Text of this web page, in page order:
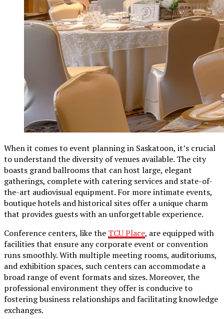
When it comes to event planning in Saskatoon, it’s crucial
to understand the diversity of venues available. The city
boasts grand ballrooms that can host large, elegant
gatherings, complete with catering services and state-of-
the-art audiovisual equipment. For more intimate events,
boutique hotels and historical sites offer a unique charm
that provides guests with an unforgettable experience.
Conference centers, like the TCU Place, are equipped with
facilities that ensure any corporate event or convention
runs smoothly. With multiple meeting rooms, auditoriums,
and exhibition spaces, such centers can accommodate a
broad range of event formats and sizes. Moreover, the
professional environment they offer is conducive to
fostering business relationships and facilitating knowledge
exchanges.